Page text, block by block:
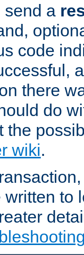
send a
code
there
do
the
wiki.
to